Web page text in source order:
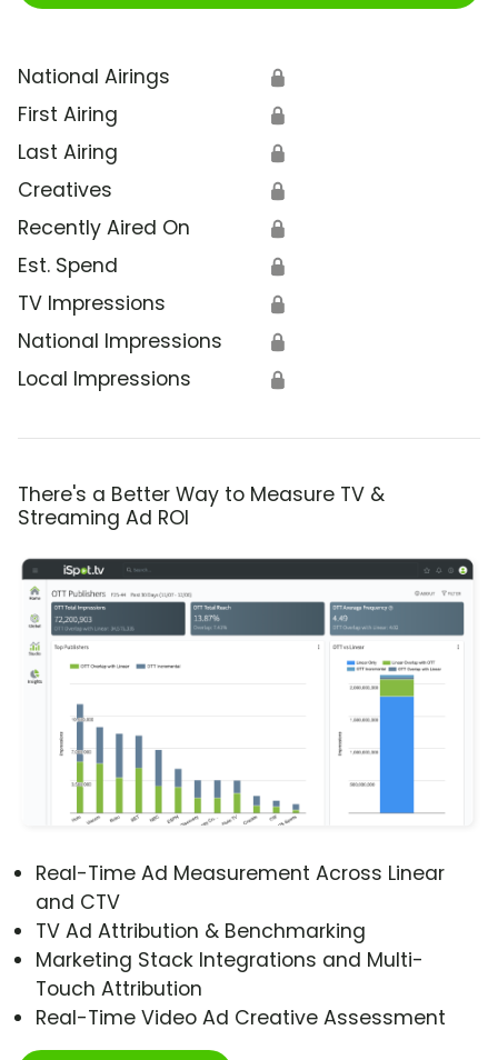
National Airings 🔒
First Airing 🔒
Last Airing 🔒
Creatives 🔒
Recently Aired On 🔒
Est. Spend 🔒
TV Impressions 🔒
National Impressions 🔒
Local Impressions 🔒
There's a Better Way to Measure TV &
Streaming Ad ROI
Real-Time Ad Measurement Across Linear
and CTV
TV Ad Attribution & Benchmarking
Marketing Stack Integrations and Multi-
Touch Attribution
Real-Time Video Ad Creative Assessment